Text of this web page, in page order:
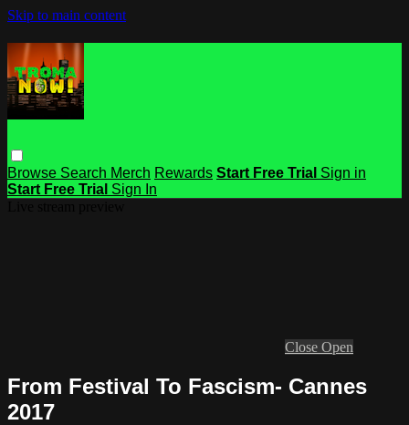
Skip to main content
Browse Search Merch Rewards Start Free Trial Sign in
Start Free Trial Sign In
Close Open
From Festival To Fascism- Cannes
2017